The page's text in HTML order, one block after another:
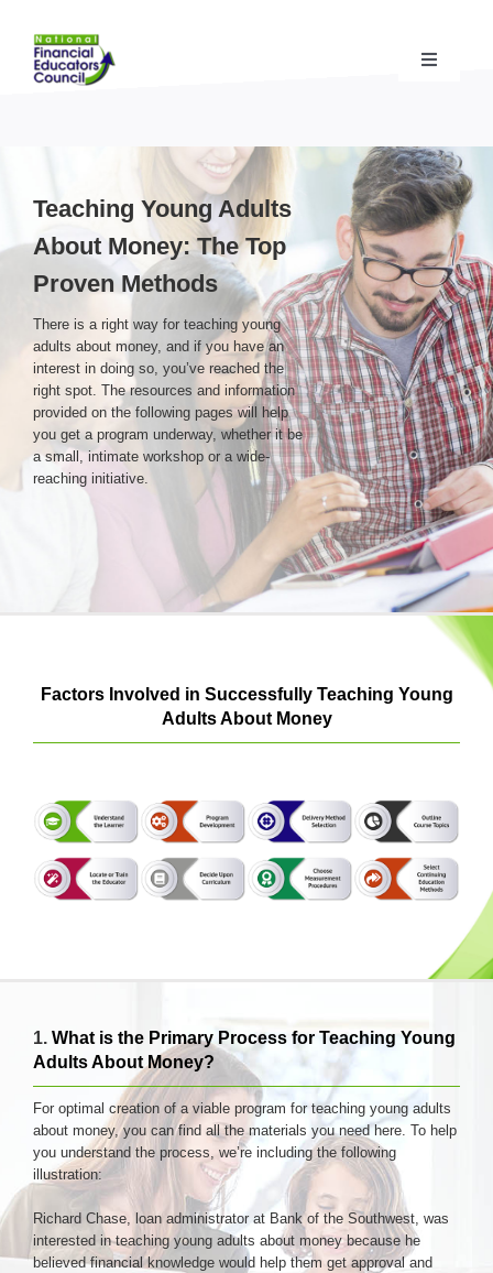
content
Toggle
for Financial Educators
State Chapters & Community Impact
Advocacy Campaigns& Coalition
Standards & Accreditation
About the NFEC
Teaching Young Adults
About Money: The Top
Proven Methods
There is a right way for teaching young
adults about money, and if you have an
interest in doing so, you’ve reached the
right spot. The resources and information
provided on the following pages will help
you get a program underway, whether it be
a small, intimate workshop or a wide-
reaching initiative.
Factors Involved in Successfully Teaching Young
Adults About Money
1. What is the Primary Process for Teaching Young
Adults About Money?
For optimal creation of a viable program for teaching young adults
about money, you can find all the materials you need here. To help
you understand the process, we’re including the following
illustration:
Richard Chase, loan administrator at Bank of the Southwest, was
interested in teaching young adults about money because he
believed financial knowledge would help them get approval and